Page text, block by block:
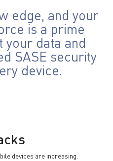
edge, and your
is a prime
your data and
SASE security
device.
devices are increasing.